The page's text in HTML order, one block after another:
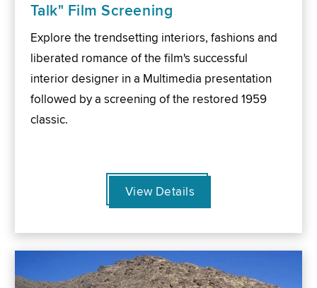
Talk" Film Screening
Explore the trendsetting interiors, fashions and
liberated romance of the film's successful
interior designer in a Multimedia presentation
followed by a screening of the restored 1959
classic.
View Details